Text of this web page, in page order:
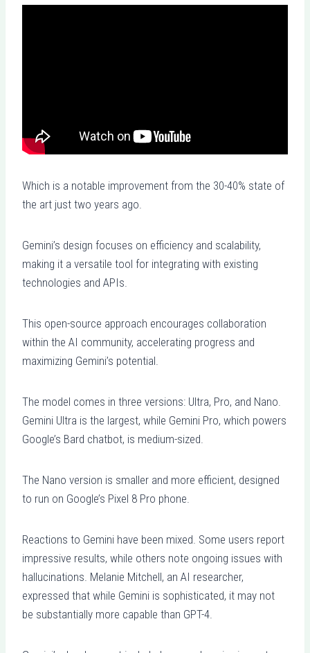
Which is a notable improvement from the 30-40% state of
the art just two years ago.
Gemini’s design focuses on efficiency and scalability,
making it a versatile tool for integrating with existing
technologies and APIs.
This open-source approach encourages collaboration
within the AI community, accelerating progress and
maximizing Gemini’s potential.
The model comes in three versions: Ultra, Pro, and Nano.
Gemini Ultra is the largest, while Gemini Pro, which powers
Google’s Bard chatbot, is medium-sized.
The Nano version is smaller and more efficient, designed
to run on Google’s Pixel 8 Pro phone.
Reactions to Gemini have been mixed. Some users report
impressive results, while others note ongoing issues with
hallucinations. Melanie Mitchell, an AI researcher,
expressed that while Gemini is sophisticated, it may not
be substantially more capable than GPT-4.